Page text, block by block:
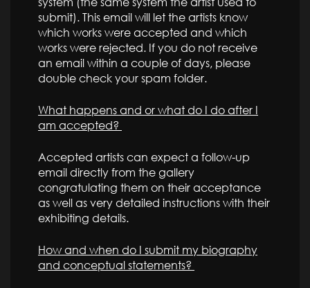
submit). This email will let the artists know
which works were accepted and which
works were rejected. If you do not receive
an email within a couple of days, please
double check your spam folder.
What happens and or what do I do after I
am accepted?
Accepted artists can expect a follow-up
email directly from the gallery
congratulating them on their acceptance
as well as very detailed instructions with their
exhibiting details.
How and when do I submit my biography
and conceptual statements?